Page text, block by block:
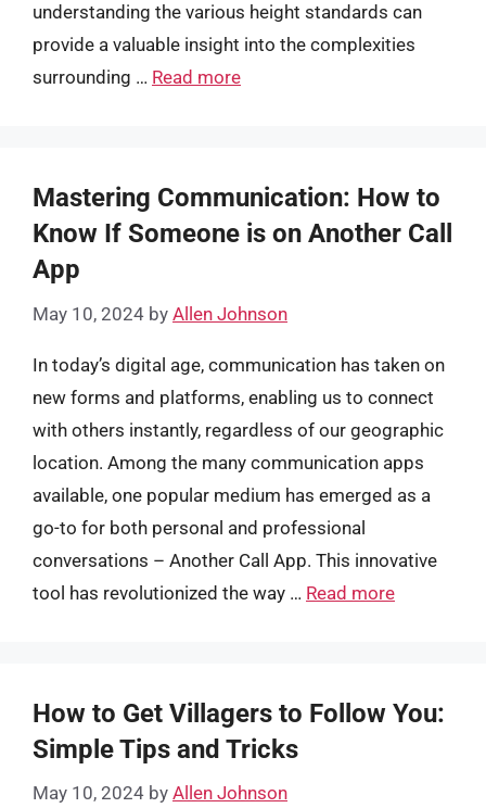
understanding the various height standards can
provide a valuable insight into the complexities
surrounding … Read more
Mastering Communication: How to
Know If Someone is on Another Call
App
May 10, 2024 by Allen Johnson
In today’s digital age, communication has taken on
new forms and platforms, enabling us to connect
with others instantly, regardless of our geographic
location. Among the many communication apps
available, one popular medium has emerged as a
go-to for both personal and professional
conversations – Another Call App. This innovative
tool has revolutionized the way … Read more
How to Get Villagers to Follow You:
Simple Tips and Tricks
May 10, 2024 by Allen Johnson